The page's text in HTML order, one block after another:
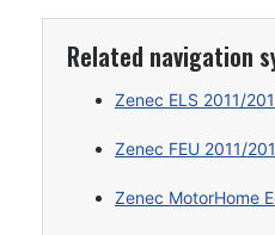
Related navigation
Zenec ELS 2011/
Zenec FEU 2011/
Zenec MotorHome